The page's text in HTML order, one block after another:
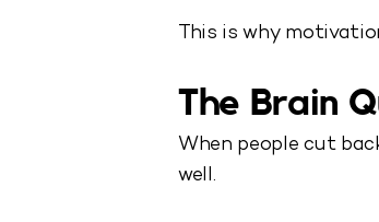
This is why
The Brain
When people cut
well.